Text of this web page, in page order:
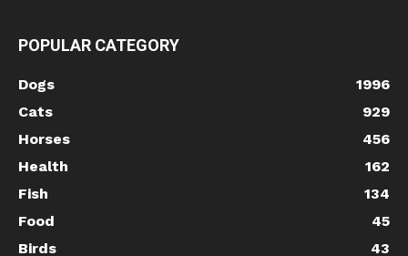
POPULAR CATEGORY
Dogs
1996
Cats
929
Horses
456
Health
162
Fish
134
Food
45
Birds
43